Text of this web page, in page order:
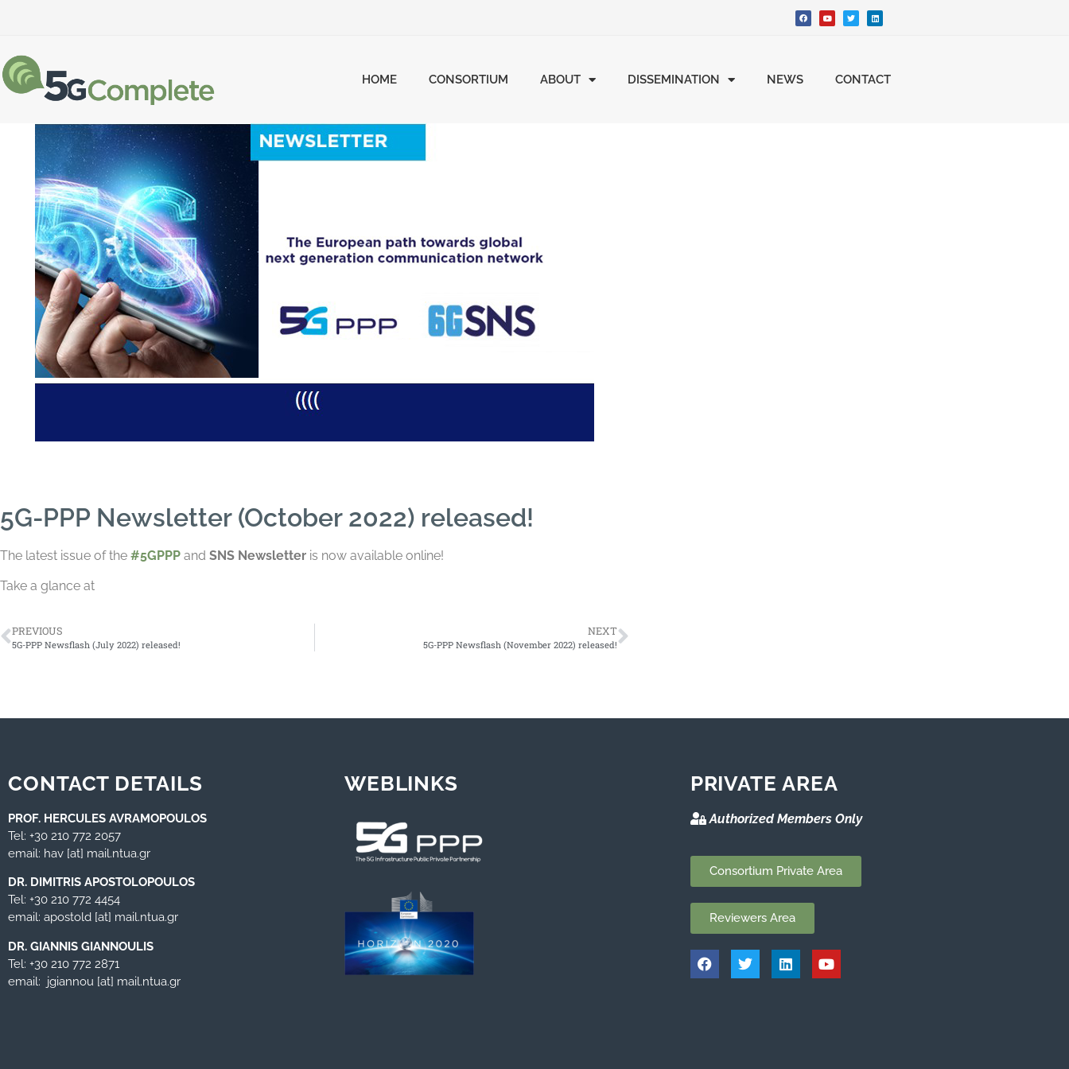
HOME CONSORTIUM ABOUT DISSEMINATION NEWS CONTACT
5G-PPP Newsletter (October 2022) released!
The latest issue of the #5GPPP and SNS Newsletter is now available online!
Take a glance at
PREVIOUS
5G-PPP Newsflash (July 2022) released!
NEXT
5G-PPP Newsflash (November 2022) released!
CONTACT DETAILS
PROF. HERCULES AVRAMOPOULOS
Tel: +30 210 772 2057
email: hav [at] mail.ntua.gr
DR. DIMITRIS APOSTOLOPOULOS
Tel: +30 210 772 4454
email: apostold [at] mail.ntua.gr
DR. GIANNIS GIANNOULIS
Tel: +30 210 772 2871
email: jgiannou [at] mail.ntua.gr
WEBLINKS PRIVATE AREA
Authorized Members Only
Consortium Private Area
Reviewers Area